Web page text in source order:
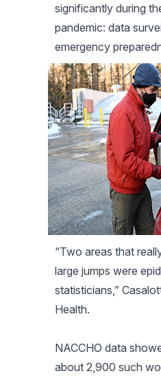
significantly during
pandemic: data
emergency
“Two areas that
large jumps were
statisticians,”
Health.
NACCHO data
about 2,900 such